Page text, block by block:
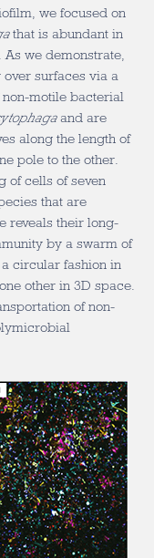
we focused on
that is abundant in
we demonstrate,
surfaces via a
motile bacterial
and are
along the length of
pole to the other.
of cells of seven
that are
reveals their long-
by a swarm of
circular fashion in
other in 3D space.
of non-